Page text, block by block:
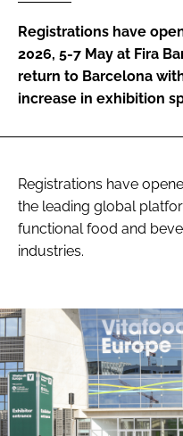
FORGOT PASSWORD?
Registrations have
2026, 5-7 May at Fira
return to Barcelona
increase in exhibition
Registrations have
the leading global
functional food and
industries.